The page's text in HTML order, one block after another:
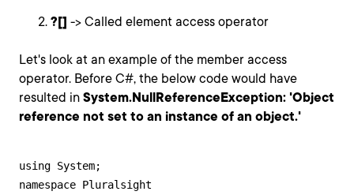
?[] -> Called element access operator
Let's look at an example of the member access
operator. Before C#, the below code would have
resulted in System.NullReferenceException: 'Object
reference not set to an instance of an object.'
using System;
namespace Pluralsight